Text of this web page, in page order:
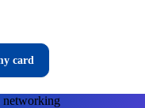
card
networking